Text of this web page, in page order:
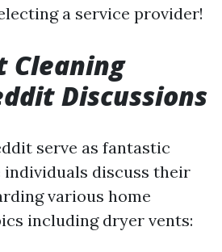
a service provider!
Cleaning
Discussions
serve as fantastic
individuals discuss their
various home
including dryer vents: